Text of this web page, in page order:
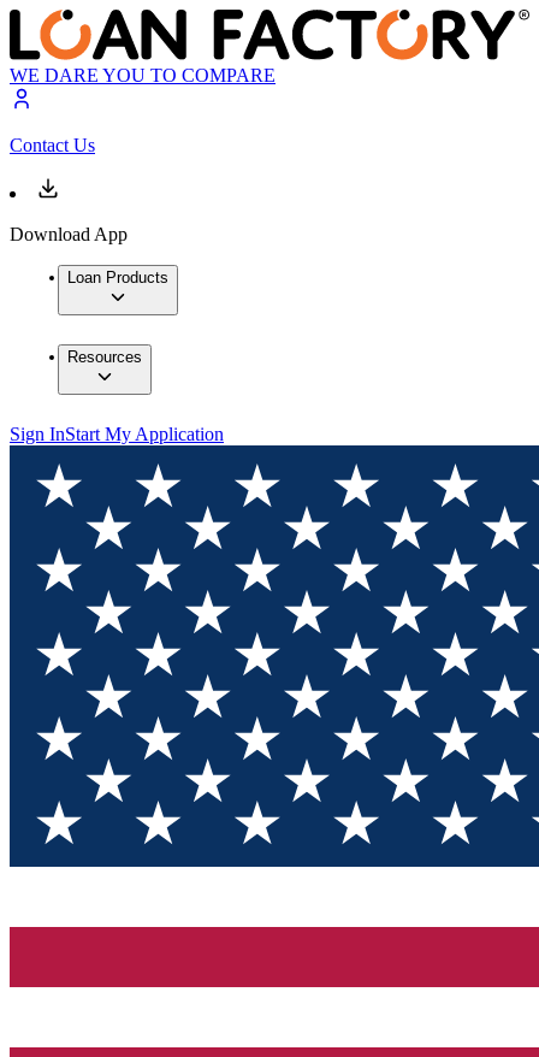
WE DARE YOU TO COMPARE
Contact Us
Download App
Loan Products
Resources
Sign InStart My Application